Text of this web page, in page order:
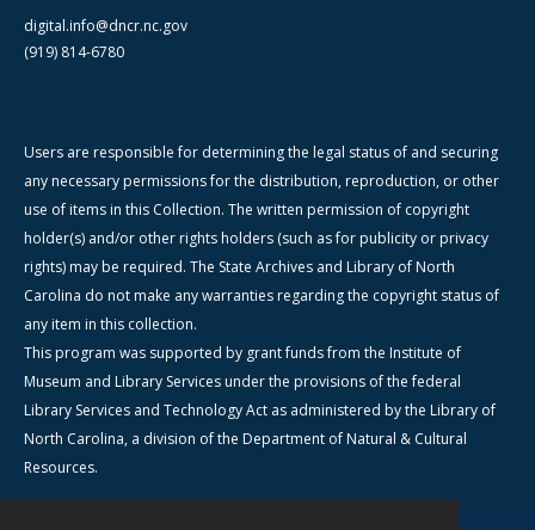
digital.info@dncr.nc.gov
(919) 814-6780
Users are responsible for determining the legal status of and securing
any necessary permissions for the distribution, reproduction, or other
use of items in this Collection. The written permission of copyright
holder(s) and/or other rights holders (such as for publicity or privacy
rights) may be required. The State Archives and Library of North
Carolina do not make any warranties regarding the copyright status of
any item in this collection.
This program was supported by grant funds from the Institute of
Museum and Library Services under the provisions of the federal
Library Services and Technology Act as administered by the Library of
North Carolina, a division of the Department of Natural & Cultural
Resources.